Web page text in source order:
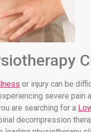
or injury can be
severe pain
are searching for a
decompression